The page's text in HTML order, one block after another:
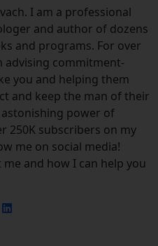
I am a professional
and author of dozens
and programs. For over
advising commitment-
you and helping them
and keep the man of their
power of
250K subscribers on my
me on social media!
and how I can help you